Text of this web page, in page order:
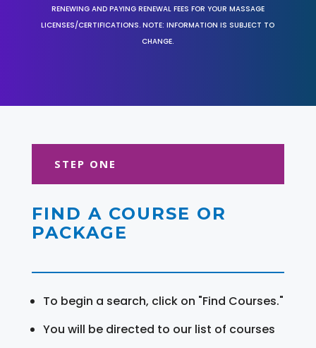
RENEWING AND PAYING RENEWAL FEES FOR YOUR MASSAGE
LICENSES/CERTIFICATIONS. NOTE: INFORMATION IS SUBJECT TO
CHANGE.
STEP ONE
FIND A COURSE OR
PACKAGE
To begin a search, click on "Find Courses."
You will be directed to our list of courses